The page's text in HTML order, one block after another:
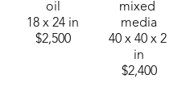
oil
18 x 24 in
$2,500
mixed
media
40 x 40 x 2
in
$2,400